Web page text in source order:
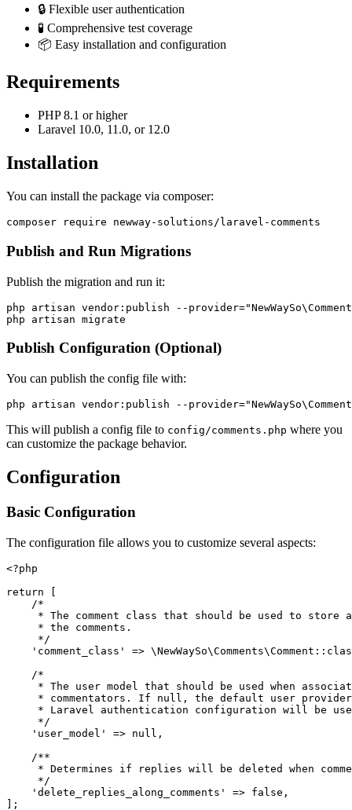
🔒 Flexible user authentication
🧪 Comprehensive test coverage
📦 Easy installation and configuration
Requirements
PHP 8.1 or higher
Laravel 10.0, 11.0, or 12.0
Installation
You can install the package via composer:
Publish and Run Migrations
Publish the migration and run it:
php artisan vendor:publish --
Publish Configuration (Optional)
You can publish the config file with:
This will publish a config file to config/comments.php where you
can customize the package behavior.
Configuration
Basic Configuration
The configuration file allows you to customize several aspects:
<?php
return [
    /*
* The comment class that should be used to store
     * the comments.
     */
'comment_class' =>
    /*
* The user model that should be used when
* commentators. If null, the default user
* Laravel authentication configuration will be
     */
    'user_model' => null,
    /**
* Determines if replies will be deleted when
     */
    'delete_replies_along_comments' => false,